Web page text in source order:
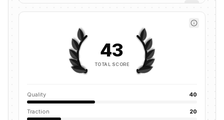
43
TOTAL SCORE
Quality 40
Traction 20